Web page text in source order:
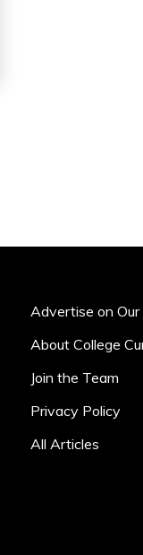
Advertise on Our
About College
Join the Team
Privacy Policy
All Articles